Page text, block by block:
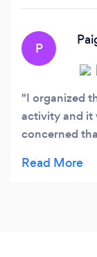
P
I organized
activity and it
concerned
split up